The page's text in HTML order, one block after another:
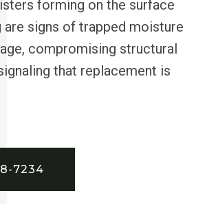
forming on the surface
are signs of trapped moisture
compromising structural
that replacement is
7234